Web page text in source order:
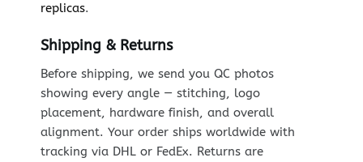
replicas.
Shipping & Returns
Before shipping, we send you QC photos
showing every angle — stitching, logo
placement, hardware finish, and overall
alignment. Your order ships worldwide with
tracking via DHL or FedEx. Returns are